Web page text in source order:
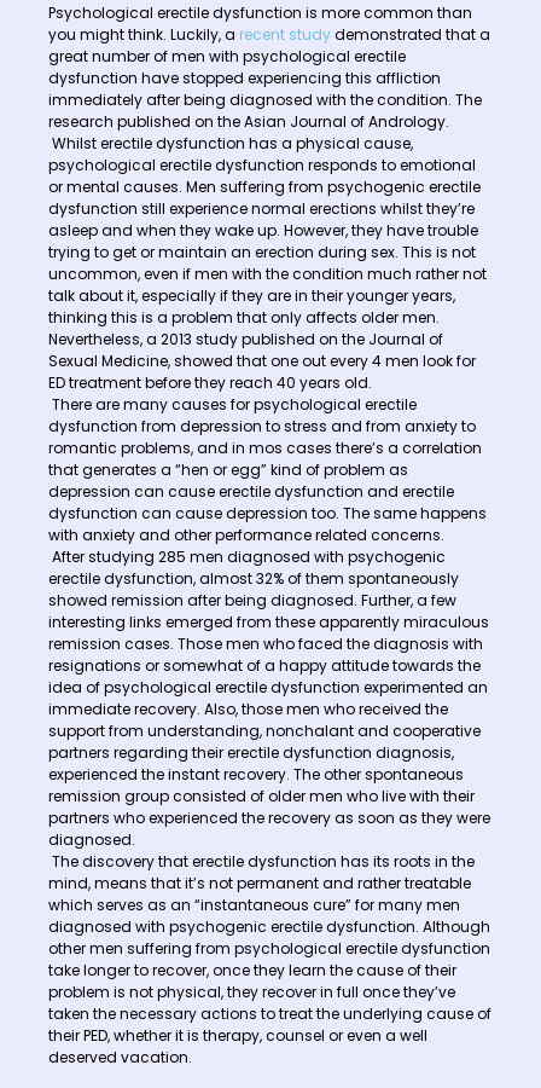
Psychological erectile dysfunction is more common than
you might think. Luckily, a recent studydemonstrated that a
great number of men with psychological erectile
dysfunction have stopped experiencing this affliction
immediately after being diagnosed with the condition. The
research published on the Asian Journal of Andrology.
Whilst erectile dysfunction has a physical cause,
psychological erectile dysfunction responds to emotional
or mental causes. Men suffering from psychogenic erectile
dysfunction still experience normal erections whilst they’re
asleep and when they wake up. However, they have trouble
trying to get or maintain an erection during sex. This is not
uncommon, even if men with the condition much rather not
talk about it, especially if they are in their younger years,
thinking this is a problem that only affects older men.
Nevertheless, a 2013 study published on the Journal of
Sexual Medicine, showed that one out every 4 men look for
ED treatment before they reach 40 years old.
There are many causes for psychological erectile
dysfunction from depression to stress and from anxiety to
romantic problems, and in mos cases there’s a correlation
that generates a “hen or egg” kind of problem as
depression can cause erectile dysfunction and erectile
dysfunction can cause depression too. The same happens
with anxiety and other performance related concerns.
After studying 285 men diagnosed with psychogenic
erectile dysfunction, almost 32% of them spontaneously
showed remission after being diagnosed. Further, a few
interesting links emerged from these apparently miraculous
remission cases. Those men who faced the diagnosis with
resignations or somewhat of a happy attitude towards the
idea of psychological erectile dysfunction experimented an
immediate recovery. Also, those men who received the
support from understanding, nonchalant and cooperative
partners regarding their erectile dysfunction diagnosis,
experienced the instant recovery. The other spontaneous
remission group consisted of older men who live with their
partners who experienced the recovery as soon as they were
diagnosed.
The discovery that erectile dysfunction has its roots in the
mind, means that it’s not permanent and rather treatable
which serves as an “instantaneous cure” for many men
diagnosed with psychogenic erectile dysfunction. Although
other men suffering from psychological erectile dysfunction
take longer to recover, once they learn the cause of their
problem is not physical, they recover in full once they’ve
taken the necessary actions to treat the underlying cause of
their PED, whether it is therapy, counsel or even a well
deserved vacation.